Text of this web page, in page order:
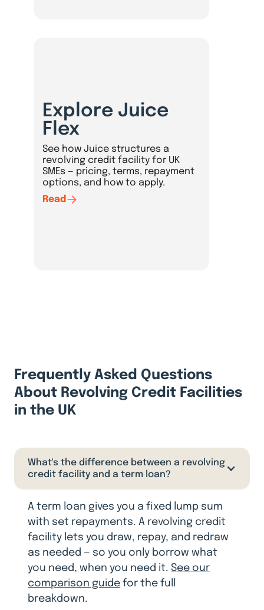
Explore Juice
Flex
See how Juice structures a
revolving credit facility for UK
SMEs — pricing, terms, repayment
options, and how to apply.
Read
Frequently Asked Questions
About Revolving Credit Facilities
in the UK
What's the difference between a revolving
credit facility and a term loan?
A term loan gives you a fixed lump sum
with set repayments. A revolving credit
facility lets you draw, repay, and redraw
as needed — so you only borrow what
you need, when you need it. See our
comparison guide for the full
breakdown.